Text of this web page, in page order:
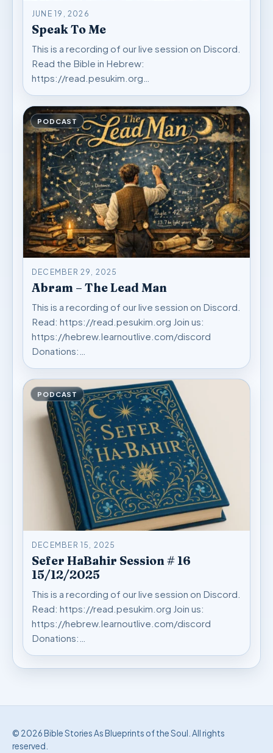
JUNE 19, 2026
Speak To Me
This is a recording of our live session on Discord.
Read the Bible in Hebrew:
https://read.pesukim.org…
PODCAST
DECEMBER 29, 2025
Abram – The Lead Man
This is a recording of our live session on Discord.
Read: https://read.pesukim.org Join us:
https://hebrew.learnoutlive.com/discord
Donations:…
PODCAST
DECEMBER 15, 2025
Sefer HaBahir Session # 16
15/12/2025
This is a recording of our live session on Discord.
Read: https://read.pesukim.org Join us:
https://hebrew.learnoutlive.com/discord
Donations:…
© 2026 Bible Stories As Blueprints of the Soul. All rights
reserved.